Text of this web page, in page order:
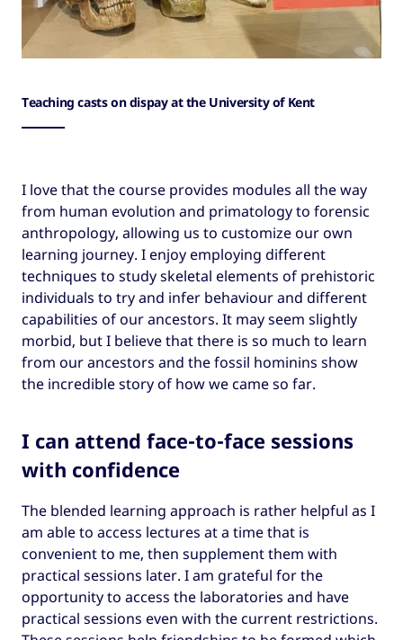
Teaching casts on dispay at the University of Kent
I love that the course provides modules all the way
from human evolution and primatology to forensic
anthropology, allowing us to customize our own
learning journey. I enjoy employing different
techniques to study skeletal elements of prehistoric
individuals to try and infer behaviour and different
capabilities of our ancestors. It may seem slightly
morbid, but I believe that there is so much to learn
from our ancestors and the fossil hominins show
the incredible story of how we came so far.
I can attend face-to-face sessions
with confidence
The blended learning approach is rather helpful as I
am able to access lectures at a time that is
convenient to me, then supplement them with
practical sessions later. I am grateful for the
opportunity to access the laboratories and have
practical sessions even with the current restrictions.